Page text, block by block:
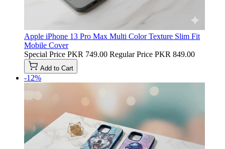
Apple iPhone 13 Pro Max Multi Color Texture Slim Fit
Mobile Cover
Special Price PKR 749.00 Regular Price PKR 849.00
Add to Cart
-12%